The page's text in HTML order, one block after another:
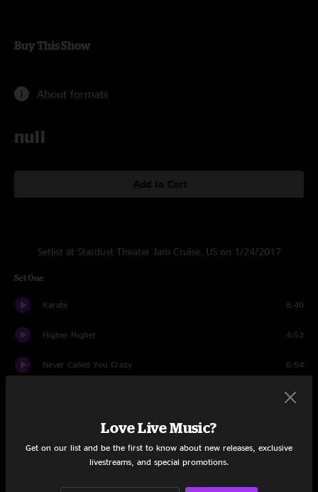
Buy This Show
About formats
null
Add to Cart
Setlist at Stardust Theater Jam Cruise, US on 1/24/2017
Set One
Karate 8:40
Higher Higher 4:53
Never Called You Crazy 5:54
6:49
Change Reform
Late For The Future 13:04
Love Live Music?
Get on our list and be the first to know about new releases, exclusive
livestreams, and special promotions.